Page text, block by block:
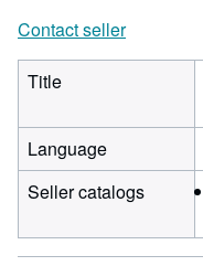
Contact seller
Title
Language
Seller catalogs